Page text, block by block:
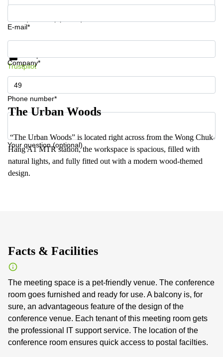
E-mail*
Company*
Phone number*
Your question (optional)
Get information and prices
Trustpilot
The Urban Woods
“The Urban Woods” is located right across from the Wong Chuk
Hang A1 MTR station, the workspace is spacious, filled with
natural lights, and fully fitted out with a modern wood-themed
design.
Facts & Facilities
The meeting space is a pet-friendly venue. The conference
room goes furnished and ready for use. A balcony is, for
sure, an advantageous feature of the design of the
conference venue. Each tenant of this meeting room gets
the professional IT support service. The location of the
conference room ensures quick access to postal facilties.